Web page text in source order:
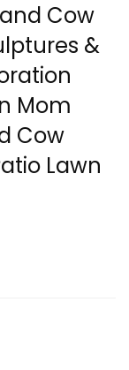
Cow
&
Mom
Cow
Lawn